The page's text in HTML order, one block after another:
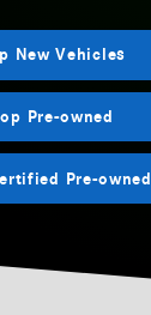
New Vehicles
Pre-owned
Pre-owned